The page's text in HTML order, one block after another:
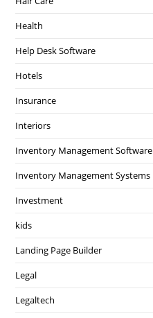
Health
Help Desk Software
Hotels
Insurance
Interiors
Inventory Management Software
Inventory Management Systems
Investment
kids
Landing Page Builder
Legal
Legaltech